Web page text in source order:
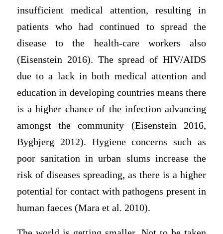
insufficient medical attention, resulting in
patients who had continued to spread the
disease to the health-care workers also
(Eisenstein 2016). The spread of HIV/AIDS
due to a lack in both medical attention and
education in developing countries means there
is a higher chance of the infection advancing
amongst the community (Eisenstein 2016,
Bygbjerg 2012). Hygiene concerns such as
poor sanitation in urban slums increase the
risk of diseases spreading, as there is a higher
potential for contact with pathogens present in
human faeces (Mara et al. 2010).